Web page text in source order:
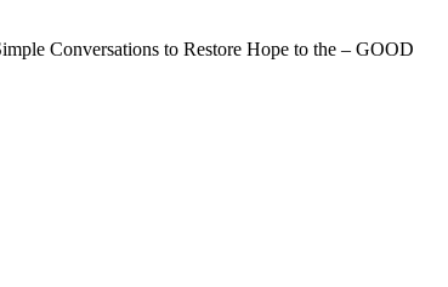
Conversations to Restore Hope to the – GOOD